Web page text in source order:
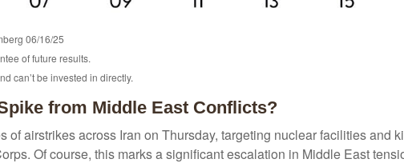
06/16/25
of future results.
can’t be invested in directly.
from Middle East Conflicts?
of airstrikes across Iran on Thursday, targeting nuclear facilities
Of course, this marks a significant escalation in Middle East